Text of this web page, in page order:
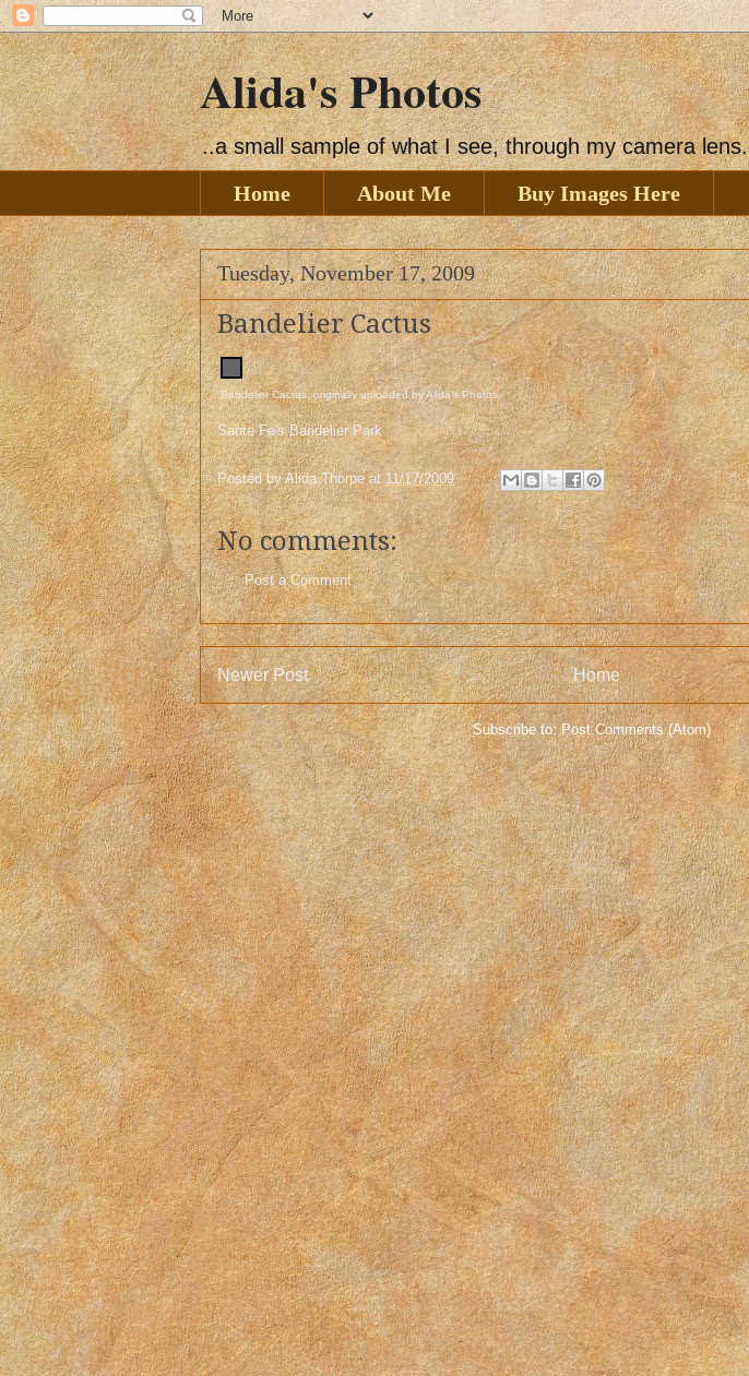
Alida's Photos
..a small sample of what I see, through my camera lens.
Home
About Me Buy Images Here
Tuesday, November 17, 2009
Bandelier Cactus
Bandelier Cactus, originally uploaded byAlida's Photos.
Sante Fe's Bandelier Park
Posted byAlida Thorpe at11/17/2009
No comments:
Post a Comment
Newer Post Home
Subscribe to:Post Comments (Atom)